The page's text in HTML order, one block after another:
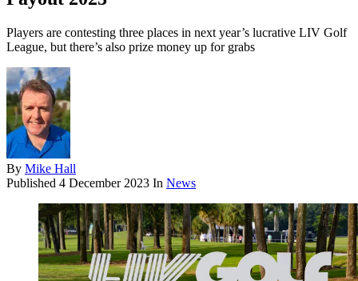
Players are contesting three places in next year’s lucrative LIV Golf
League, but there’s also prize money up for grabs
By Mike Hall
Published 4 December 2023 In News